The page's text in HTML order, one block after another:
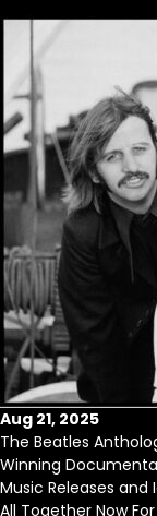
Aug 21, 2025
The Beatles
Winning
Music Releases and
All Together Now